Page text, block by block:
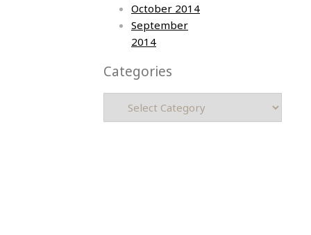
October 2014
September
2014
Categories